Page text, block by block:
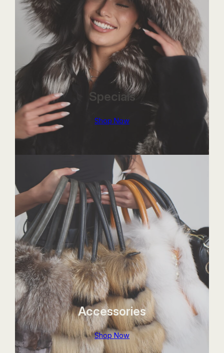
Specials
Shop Now
Accessories
Shop Now